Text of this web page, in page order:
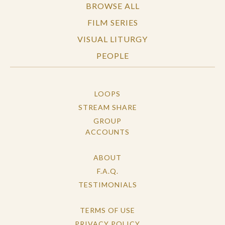
BROWSE ALL
FILM SERIES
VISUAL LITURGY
PEOPLE
LOOPS
STREAM SHARE
GROUP
ACCOUNTS
ABOUT
F.A.Q.
TESTIMONIALS
TERMS OF USE